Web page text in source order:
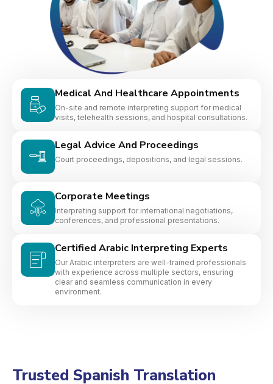
Medical And Healthcare Appointments
On-site and remote interpreting support for medical
visits, telehealth sessions, and hospital consultations.
Legal Advice And Proceedings
Court proceedings, depositions, and legal sessions.
Corporate Meetings
Interpreting support for international negotiations,
conferences, and professional presentations.
Certified Arabic Interpreting Experts
Our Arabic interpreters are well-trained professionals
with experience across multiple sectors, ensuring
clear and seamless communication in every
environment.
Trusted Spanish Translation